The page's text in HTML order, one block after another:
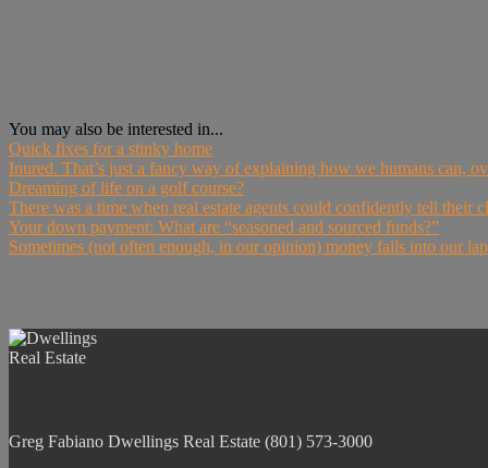
You may also be interested in...
Quick fixes for a stinky home
Inured. That’s just a fancy way of explaining how we humans can,
Dreaming of life on a golf course?
There was a time when real estate agents could confidently tell their
Your down payment: What are “seasoned and sourced funds?”
Sometimes (not often enough, in our opinion) money falls into our
Greg Fabiano Dwellings Real Estate (801) 573-3000